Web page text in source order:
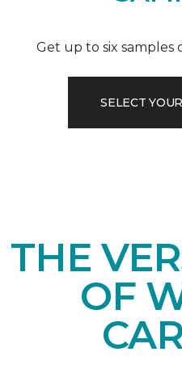
Get up to six
SELECT
THE
OF